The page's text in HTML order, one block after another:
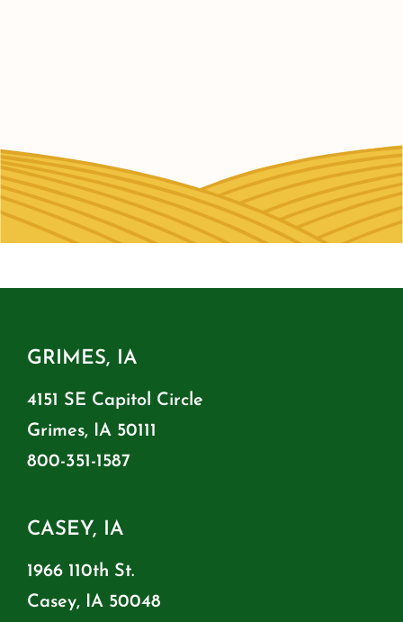
GRIMES, IA
4151 SE Capitol Circle
Grimes, IA 50111
800-351-1587
CASEY, IA
1966 110th St.
Casey, IA 50048